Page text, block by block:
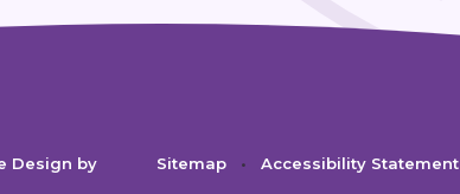
Design by
Sitemap • Accessibility Statement